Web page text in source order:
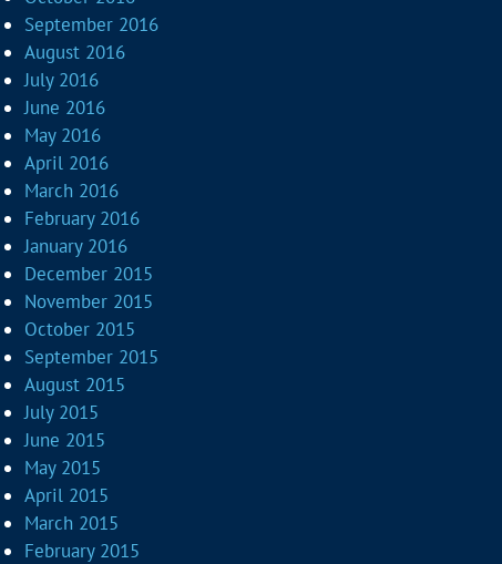
September 2016
August 2016
July 2016
June 2016
May 2016
April 2016
March 2016
February 2016
January 2016
December 2015
November 2015
October 2015
September 2015
August 2015
July 2015
June 2015
May 2015
April 2015
March 2015
February 2015